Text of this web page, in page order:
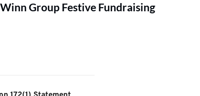
Group Festive Fundraising